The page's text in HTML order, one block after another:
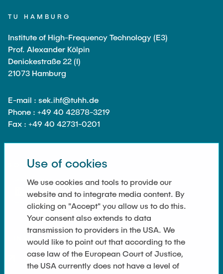
TU HAMBURG
Institute of High-Frequency Technology (E3)
Prof. Alexander Kölpin
Denickestraße 22 (I)
21073 Hamburg
E-mail : sek.ihf@tuhh.de
Phone : +49 40 42878-3219
Fax : +49 40 42731-0201
SOCIAL MEDIA
Privacy Policy
Use of cookies
We use cookies and tools to provide our
website and to integrate media content. By
clicking on "Accept" you allow us to do this.
Your consent also extends to data
transmission to providers in the USA. We
would like to point out that according to the
case law of the European Court of Justice,
the USA currently does not have a level of